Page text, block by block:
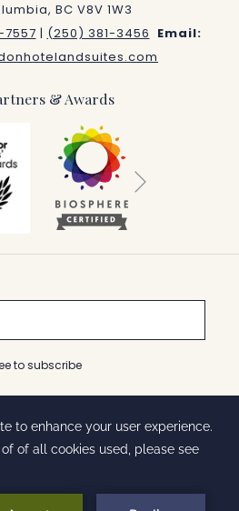
BC V8V 1W3
| (250) 381-3456 Email:
& Awards